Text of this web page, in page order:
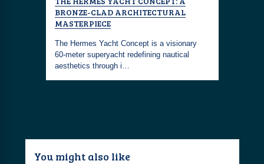
BRONZE-CLAD ARCHITECTURAL
MASTERPIECE
The Hermes Yacht Concept is a visionary
60-meter superyacht redefining nautical
aesthetics through i…
You might also like